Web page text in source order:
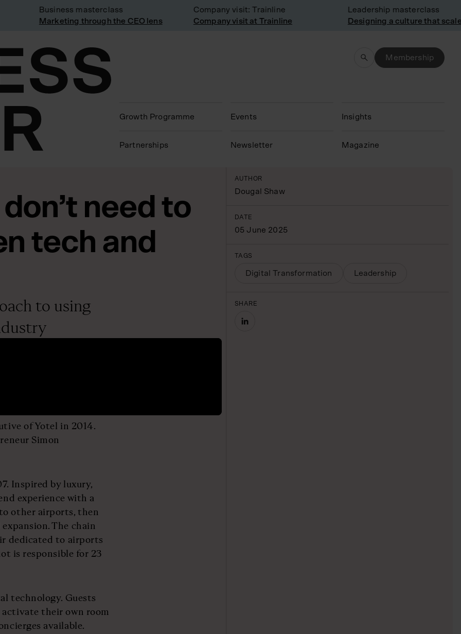
Business masterclass
Marketing through the CEO lens
Company visit: Trainline
Company visit at Trainline
Leadership masterclass
Designing a culture that scales
Membership
Growth Programme
Partnerships
Events
N ewsletter
Insights
Magazine
need to
tech and
to using
of Yotel in 2014.
Simon
Inspired by luxury,
experience with a
other airports, then
The chain
dedicated to airports
is responsible for 23
technology. Guests
their own room
available.
AUTHOR
Dougal Shaw
DATE
05 June 2025
TAGS
Digital Transformation Leadership
SHARE